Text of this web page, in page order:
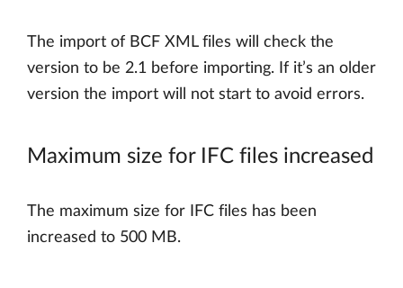
The import of BCF XML files will check the
version to be 2.1 before importing. If it’s an older
version the import will not start to avoid errors.
Maximum size for IFC files increased
The maximum size for IFC files has been
increased to 500 MB.